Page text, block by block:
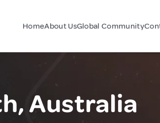
HomeAbout UsGlobal Community
Australia